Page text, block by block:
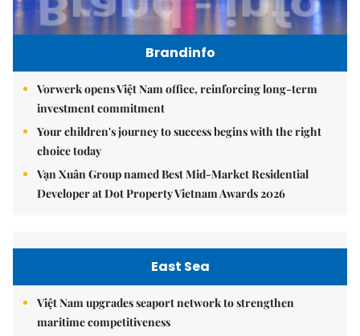
Brandinfo
Vorwerk opens Việt Nam office, reinforcing long-term
investment commitment
Your children's journey to success begins with the right
choice today
Vạn Xuân Group named Best Mid-Market Residential
Developer at Dot Property Vietnam Awards 2026
East Sea
Việt Nam upgrades seaport network to strengthen
maritime competitiveness